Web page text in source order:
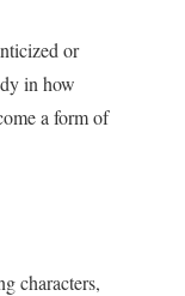
or
in how
a form of
characters,